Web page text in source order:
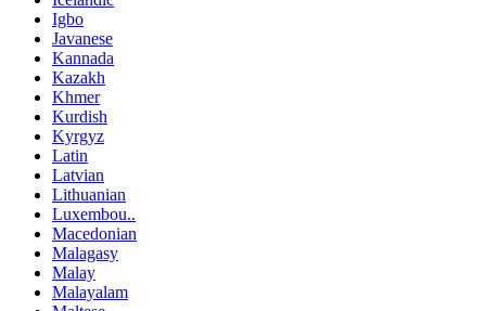
Igbo
Javanese
Kannada
Kazakh
Khmer
Kurdish
Kyrgyz
Latin
Latvian
Lithuanian
Luxembou..
Macedonian
Malagasy
Malay
Malayalam